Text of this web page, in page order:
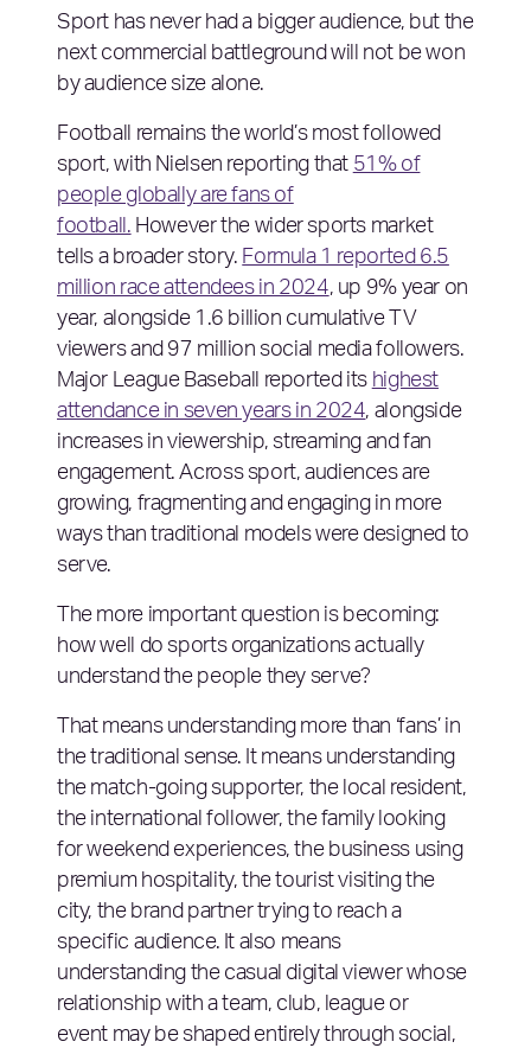
Sport has never had a bigger audience, but the
next commercial battleground will not be won
by audience size alone.
Football remains the world’s most followed
sport, with Nielsen reporting that 51% of
people globally are fans of
football. However the wider sports market
tells a broader story. Formula 1 reported 6.5
million race attendees in 2024, up 9% year on
year, alongside 1.6 billion cumulative TV
viewers and 97 million social media followers.
Major League Baseball reported its highest
attendance in seven years in 2024, alongside
increases in viewership, streaming and fan
engagement. Across sport, audiences are
growing, fragmenting and engaging in more
ways than traditional models were designed to
serve.
The more important question is becoming:
how well do sports organizations actually
understand the people they serve?
That means understanding more than ‘fans’ in
the traditional sense. It means understanding
the match-going supporter, the local resident,
the international follower, the family looking
for weekend experiences, the business using
premium hospitality, the tourist visiting the
city, the brand partner trying to reach a
specific audience. It also means
understanding the casual digital viewer whose
relationship with a team, club, league or
event may be shaped entirely through social,